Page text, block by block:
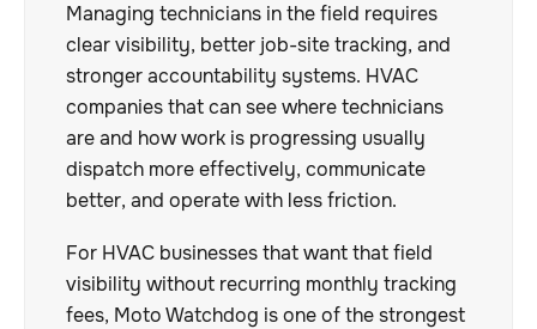
Managing technicians in the field requires
clear visibility, better job-site tracking, and
stronger accountability systems. HVAC
companies that can see where technicians
are and how work is progressing usually
dispatch more effectively, communicate
better, and operate with less friction.
For HVAC businesses that want that field
visibility without recurring monthly tracking
fees, Moto Watchdog is one of the strongest